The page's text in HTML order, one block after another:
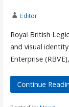
Editor
Royal British
and visual
Enterprise
Continue